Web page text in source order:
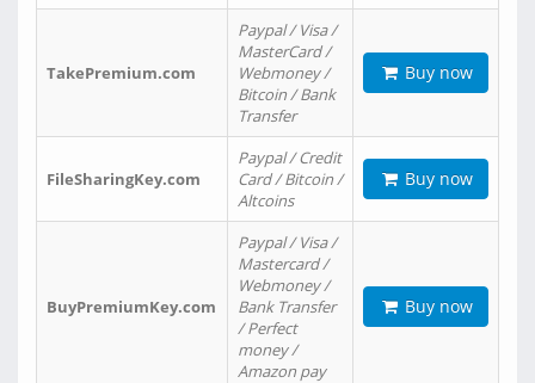
TakePremium.com
Paypal / Visa /
MasterCard /
Webmoney /
Bitcoin / Bank
Transfer
Buy now
FileSharingKey.com
Paypal / Credit
Card / Bitcoin /
Altcoins
Buy now
BuyPremiumKey.com
Paypal / Visa /
Mastercard /
Webmoney /
Bank Transfer
/ Perfect
money /
Amazon pay
Buy now